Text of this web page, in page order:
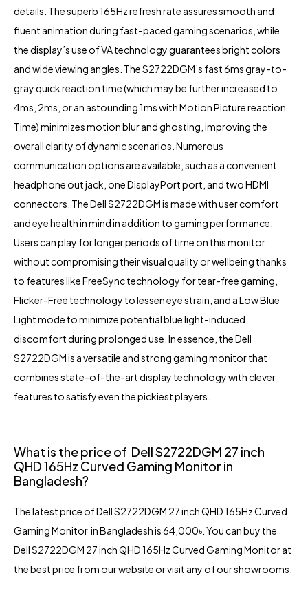
details. The superb 165Hz refresh rate assures smooth and
fluent animation during fast-paced gaming scenarios, while
the display’s use of VA technology guarantees bright colors
and wide viewing angles. The S2722DGM’s fast 6ms gray-to-
gray quick reaction time (which may be further increased to
4ms, 2ms, or an astounding 1ms with Motion Picture reaction
Time) minimizes motion blur and ghosting, improving the
overall clarity of dynamic scenarios. Numerous
communication options are available, such as a convenient
headphone out jack, one DisplayPort port, and two HDMI
connectors. The Dell S2722DGM is made with user comfort
and eye health in mind in addition to gaming performance.
Users can play for longer periods of time on this monitor
without compromising their visual quality or wellbeing thanks
to features like FreeSync technology for tear-free gaming,
Flicker-Free technology to lessen eye strain, and a Low Blue
Light mode to minimize potential blue light-induced
discomfort during prolonged use. In essence, the Dell
S2722DGM is a versatile and strong gaming monitor that
combines state-of-the-art display technology with clever
features to satisfy even the pickiest players.
What is the price of Dell S2722DGM 27 inch
QHD 165Hz Curved Gaming Monitor in
Bangladesh?
The latest price of Dell S2722DGM 27 inch QHD 165Hz Curved
Gaming Monitor in Bangladesh is 64,000৳. You can buy the
Dell S2722DGM 27 inch QHD 165Hz Curved Gaming Monitor at
the best price from our website or visit any of our showrooms.